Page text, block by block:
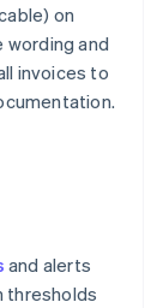
on
and
invoices to
and alerts
thresholds